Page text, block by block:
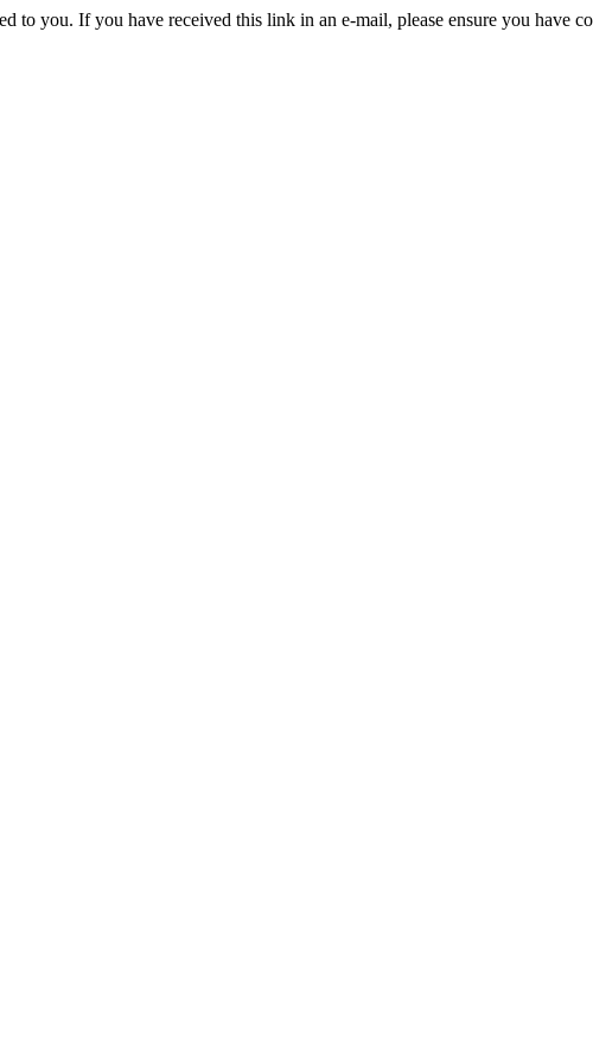
to you. If you have received this link in an e-mail, please ensure you have